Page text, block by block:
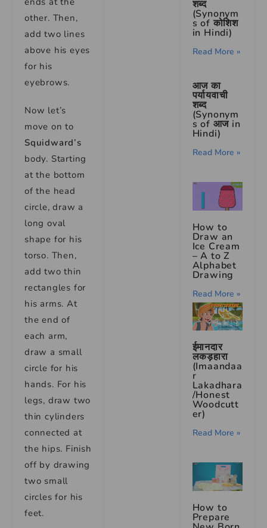
other. Then,
add two lines
above his eyes
for his
eyebrows.
Now let’s
move on to
Squidward’s
body. Starting
at the bottom
of the head
circle, draw a
long oval
shape for his
torso. Then,
add two thin
rectangles for
his arms. At
the end of
each arm,
draw a small
circle for his
hands. For his
legs, draw two
thin cylinders
connected at
the hips. Finish
off by drawing
two small
circles for his
feet.
शब्द
(Synonym
s of कोशिश
in Hindi)
Read More »
आज का
पर्यायवाची
शब्द
(Synonym
s of आज in
Hindi)
Read More »
How to
Draw an
Ice Cream
– A to Z
Alphabet
Drawing
Read More »
ईमानदार
लकड़हारा
(Imaandaa
r
Lakadhara
/Honest
Woodcutt
er)
Read More »
How to
Prepare